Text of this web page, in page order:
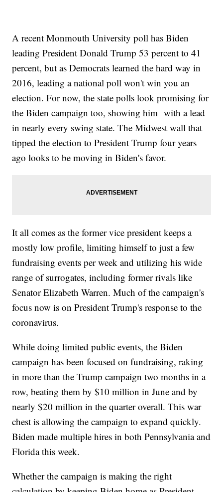
A recent Monmouth University poll has Biden
leading President Donald Trump 53 percent to 41
percent, but as Democrats learned the hard way in
2016, leading a national poll won't win you an
election. For now, the state polls look promising for
the Biden campaign too, showing him with a lead
in nearly every swing state. The Midwest wall that
tipped the election to President Trump four years
ago looks to be moving in Biden's favor.
It all comes as the former vice president keeps a
mostly low profile, limiting himself to just a few
fundraising events per week and utilizing his wide
range of surrogates, including former rivals like
Senator Elizabeth Warren. Much of the campaign's
focus now is on President Trump's response to the
coronavirus.
While doing limited public events, the Biden
campaign has been focused on fundraising, raking
in more than the Trump campaign two months in a
row, beating them by $10 million in June and by
nearly $20 million in the quarter overall. This war
chest is allowing the campaign to expand quickly.
Biden made multiple hires in both Pennsylvania and
Florida this week.
Whether the campaign is making the right